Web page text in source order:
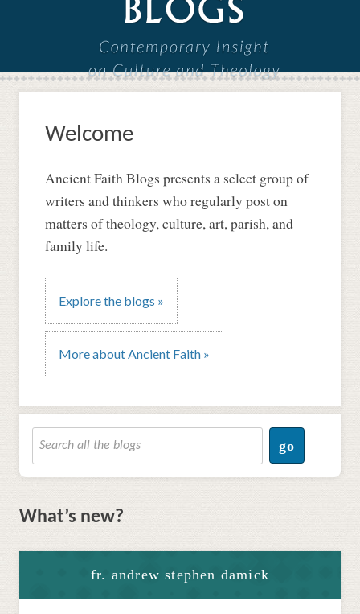
Welcome
Ancient Faith Blogs presents a select group of
writers and thinkers who regularly post on
matters of theology, culture, art, parish, and
family life.
Explore the blogs »
More about Ancient Faith »
go
What’s new?
fr. andrew stephen damick